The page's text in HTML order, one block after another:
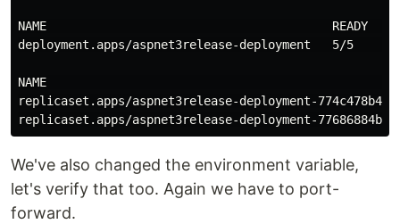
NAME                                        READY   UP-TO-
deployment.apps/aspnet3release-deployment
NAME
replicaset.apps/aspnet3release-deployment-
We've also changed the environment variable,
let's verify that too. Again we have to port-
forward.